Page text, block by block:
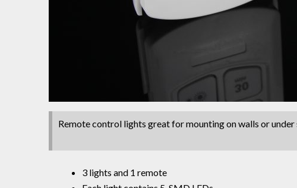
Remote control lights great for mounting on walls or
3 lights and 1 remote